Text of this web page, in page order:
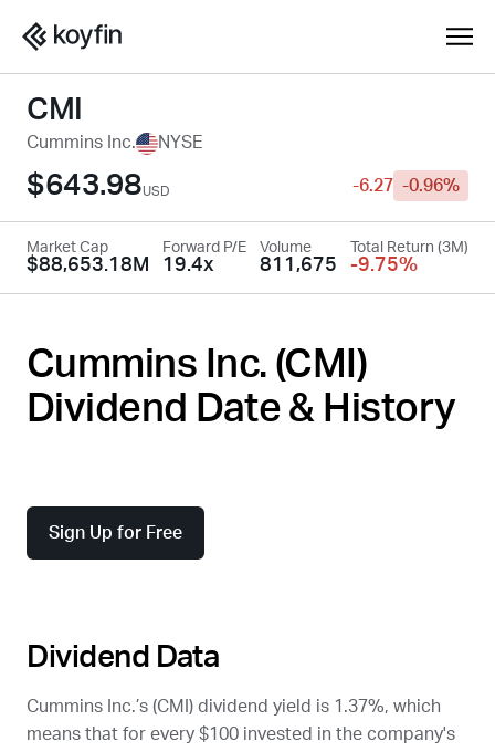
CMI
Cummins Inc. NYSE
$643.98USD -6.27 -0.96%
Market Cap
$88,653.18M
Forward P/E
19.4x
Volume
811,675
Total Return (3M)
-9.75%
Cummins Inc. (CMI )
Dividend Date & History
Sign Up for Free
Dividend Data
Cummins Inc.’s (CMI ) dividend yield is 1.37%, which
means that for every $100 invested in the company's